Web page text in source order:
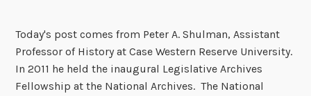
Today's post comes from Peter A. Shulman, Assistant
Professor of History at Case Western Reserve University.
In 2011 he held the inaugural Legislative Archives
Fellowship at the National Archives. The National